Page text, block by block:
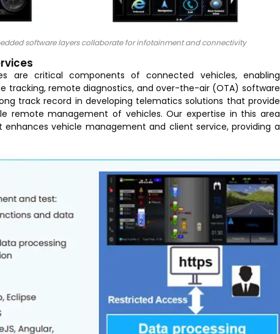
software layers collaborate for infotainment and connectivity
are critical components of connected vehicles, enabling
tracking, remote diagnostics, and over-the-air (OTA) software
track record in developing telematics solutions that provide
remote management of vehicles. Our expertise in this area
vehicle management and client service, providing a